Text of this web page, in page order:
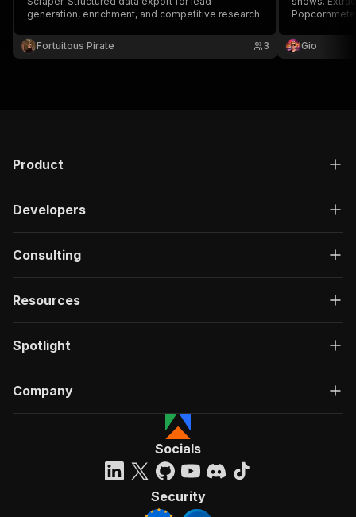
generation, enrichment, and competitive research.
Fortuitous Pirate 3
keyword or
Gio
Product
Developers
Consulting
Resources
Spotlight
Company
Socials
Security